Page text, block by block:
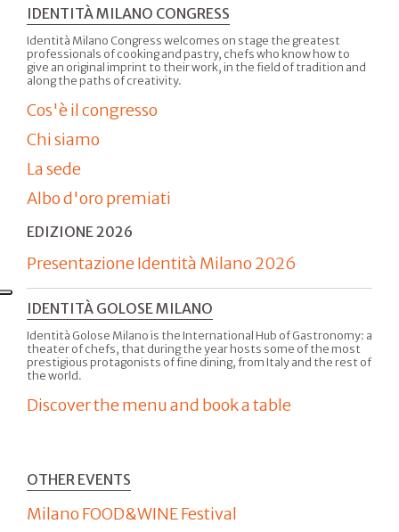
IDENTITÀ MILANO CONGRESS
Identità Milano Congress welcomes on stage the greatest
professionals of cooking and pastry, chefs who know how to
give an original imprint to their work, in the field of tradition and
along the paths of creativity.
Cos'è il congresso
Chi siamo
La sede
Albo d'oro premiati
EDIZIONE 2026
Presentazione Identità Milano 2026
IDENTITÀ GOLOSE MILANO
Identità Golose Milano is the International Hub of Gastronomy: a
theater of chefs, that during the year hosts some of the most
prestigious protagonists of fine dining, from Italy and the rest of
the world.
Discover the menu and book a table
OTHER EVENTS
Milano FOOD&WINE Festival